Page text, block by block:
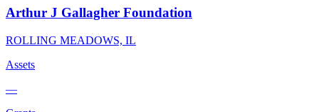
Arthur J Gallagher Foundation
ROLLING MEADOWS, IL
Assets
—